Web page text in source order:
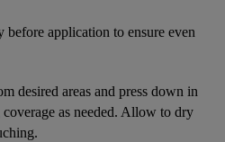
application to ensure even
desired areas and press down in
as needed. Allow to dry